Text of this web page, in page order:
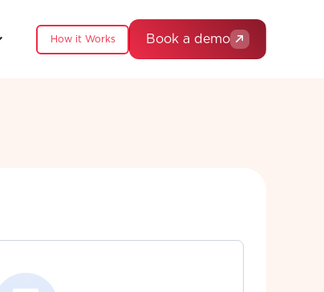
How it Works Book a demo